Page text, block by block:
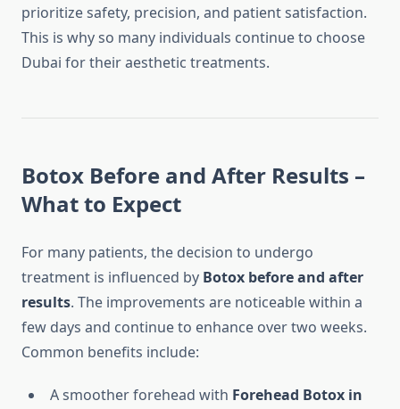
prioritize safety, precision, and patient satisfaction.
This is why so many individuals continue to choose
Dubai for their aesthetic treatments.
Botox Before and After Results –
What to Expect
For many patients, the decision to undergo
treatment is influenced by Botox before and after
results. The improvements are noticeable within a
few days and continue to enhance over two weeks.
Common benefits include:
A smoother forehead with Forehead Botox in